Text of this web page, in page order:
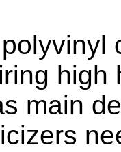
high
main